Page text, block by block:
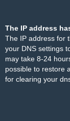
The IP address
The IP address for
your DNS settings
may take 8-24
possible to restore
for clearing your